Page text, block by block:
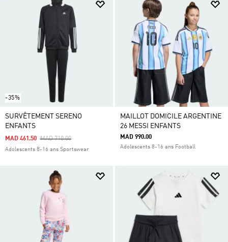
-35%
SURVÊTEMENT SERENO
ENFANTS
Price Reduced From
MAD 710.00To
MAD 461.50
Adolescents 8-16 ans Sportswear
MAILLOT DOMICILE ARGENTINE
26 MESSI ENFANTS
MAD 990.00
Adolescents 8-16 ans Football